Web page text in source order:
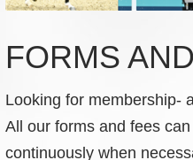
FORMS
Looking for membership-
All our forms and fees
continuously when